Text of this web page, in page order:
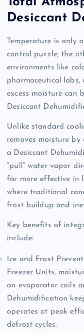
Desiccant
Temperature is only
control puzzle; the
environments like
pharmaceutical
excess moisture can
Desiccant
Unlike standard
removes moisture
a Desiccant
“pull” water vapor
far more effective in
where traditional
frost buildup and
Key benefits of
include:
Ice and Frost
Freezer Units,
on evaporator coils
Dehumidification
operates at peak
defrost cycles.